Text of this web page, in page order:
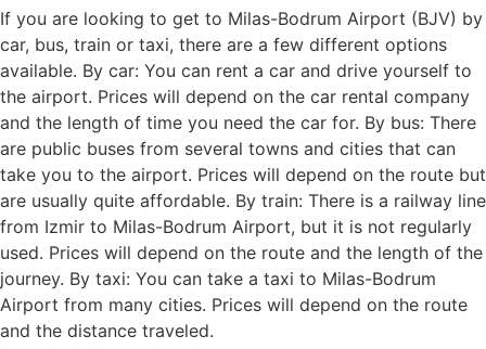
If you are looking to get to Milas-Bodrum Airport (BJV) by
car, bus, train or taxi, there are a few different options
available. By car: You can rent a car and drive yourself to
the airport. Prices will depend on the car rental company
and the length of time you need the car for. By bus: There
are public buses from several towns and cities that can
take you to the airport. Prices will depend on the route but
are usually quite affordable. By train: There is a railway line
from Izmir to Milas-Bodrum Airport, but it is not regularly
used. Prices will depend on the route and the length of the
journey. By taxi: You can take a taxi to Milas-Bodrum
Airport from many cities. Prices will depend on the route
and the distance traveled.